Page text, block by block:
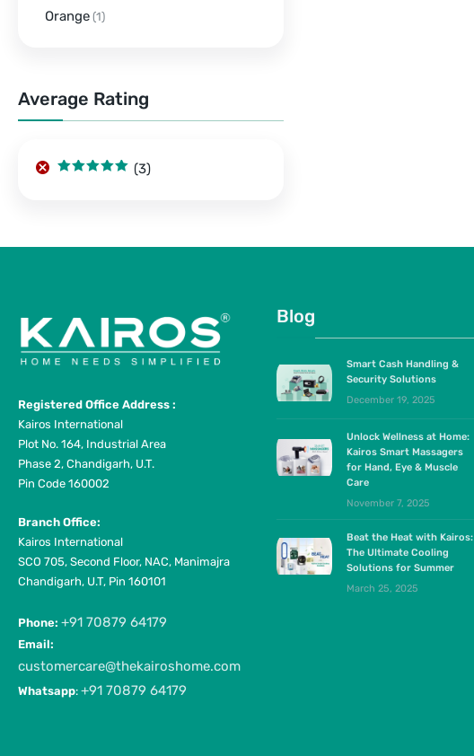
Orange (1)
Average Rating
(3)
Registered Office Address :
Kairos International
Plot No. 164, Industrial Area
Phase 2, Chandigarh, U.T.
Pin Code 160002
Branch Office:
Kairos International
SCO 705, Second Floor, NAC, Manimajra
Chandigarh, U.T, Pin 160101
Phone: +91 70879 64179
Email:
customercare@thekairoshome.com
Whatsapp: +91 70879 64179
Blog
Smart Cash Handling &
Security Solutions
December 19, 2025
Unlock Wellness at Home:
Kairos Smart Massagers
for Hand, Eye & Muscle
Care
November 7, 2025
Beat the Heat with Kairos:
The Ultimate Cooling
Solutions for Summer
March 25, 2025